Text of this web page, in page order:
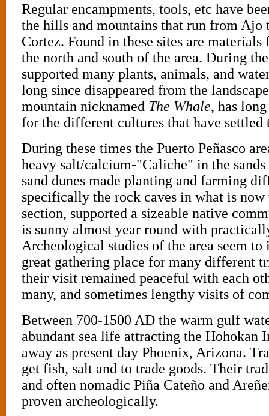
Regular encampments, tools, etc have
the hills and mountains that run from Ajo
Cortez. Found in these sites are
the north and south of the area. During
supported many plants, animals, and
long since disappeared from the
mountain nicknamed The Whale, has
for the different cultures that have settled
During these times the Puerto Peñasco
heavy salt/calcium-"Caliche" in the
sand dunes made planting and farming
specifically the rock caves in what is now
section, supported a sizeable native
is sunny almost year round with
Archeological studies of the area seem to
great gathering place for many different
their visit remained peaceful with each
many, and sometimes lengthy visits of
Between 700-1500 AD the warm gulf
abundant sea life attracting the Hohokan
away as present day Phoenix, Arizona.
get fish, salt and to trade goods. Their
and often nomadic Piña Cateño and
proven archeologically.